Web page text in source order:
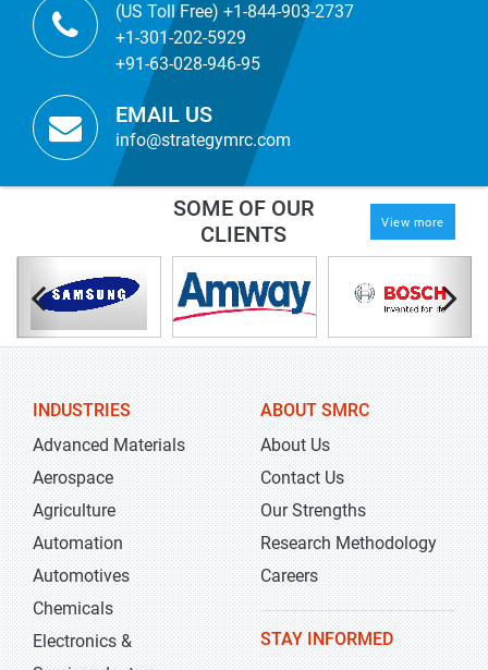
(US Toll Free) +1-844-903-2737
+1-301-202-5929
+91-63-028-946-95
EMAIL US
info@strategymrc.com
SOME OF OUR
CLIENTS
View more
INDUSTRIES
Advanced Materials
Aerospace
Agriculture
Automation
Automotives
Chemicals
Electronics &
ABOUT SMRC
About Us
Contact Us
Our Strengths
Research Methodology
Careers
STAY INFORMED